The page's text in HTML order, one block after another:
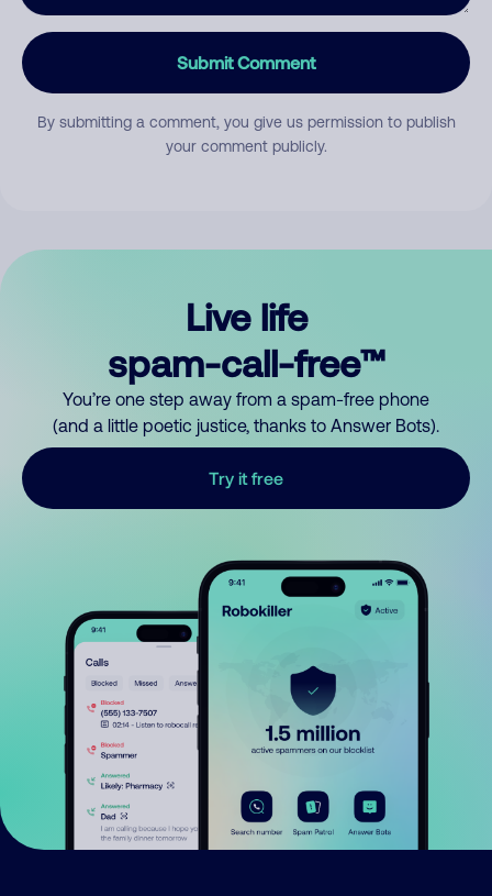
Submit Comment
By submitting a comment, you give us permission to publish
your comment publicly.
Live life
spam-call-free™
You’re one step away from a spam-free phone
(and a little poetic justice, thanks to Answer Bots).
Try it free